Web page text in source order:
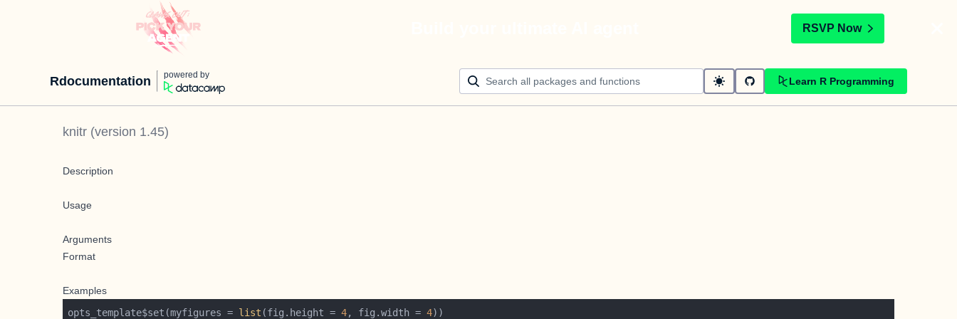
RSVP Now
Rdocumentation powered by
Learn R Programming
knitr (version 1.45)
Description
Usage
Arguments
Format
Examples
opts_template$set(myfigures = list (fig.height = 4, fig.width = 4